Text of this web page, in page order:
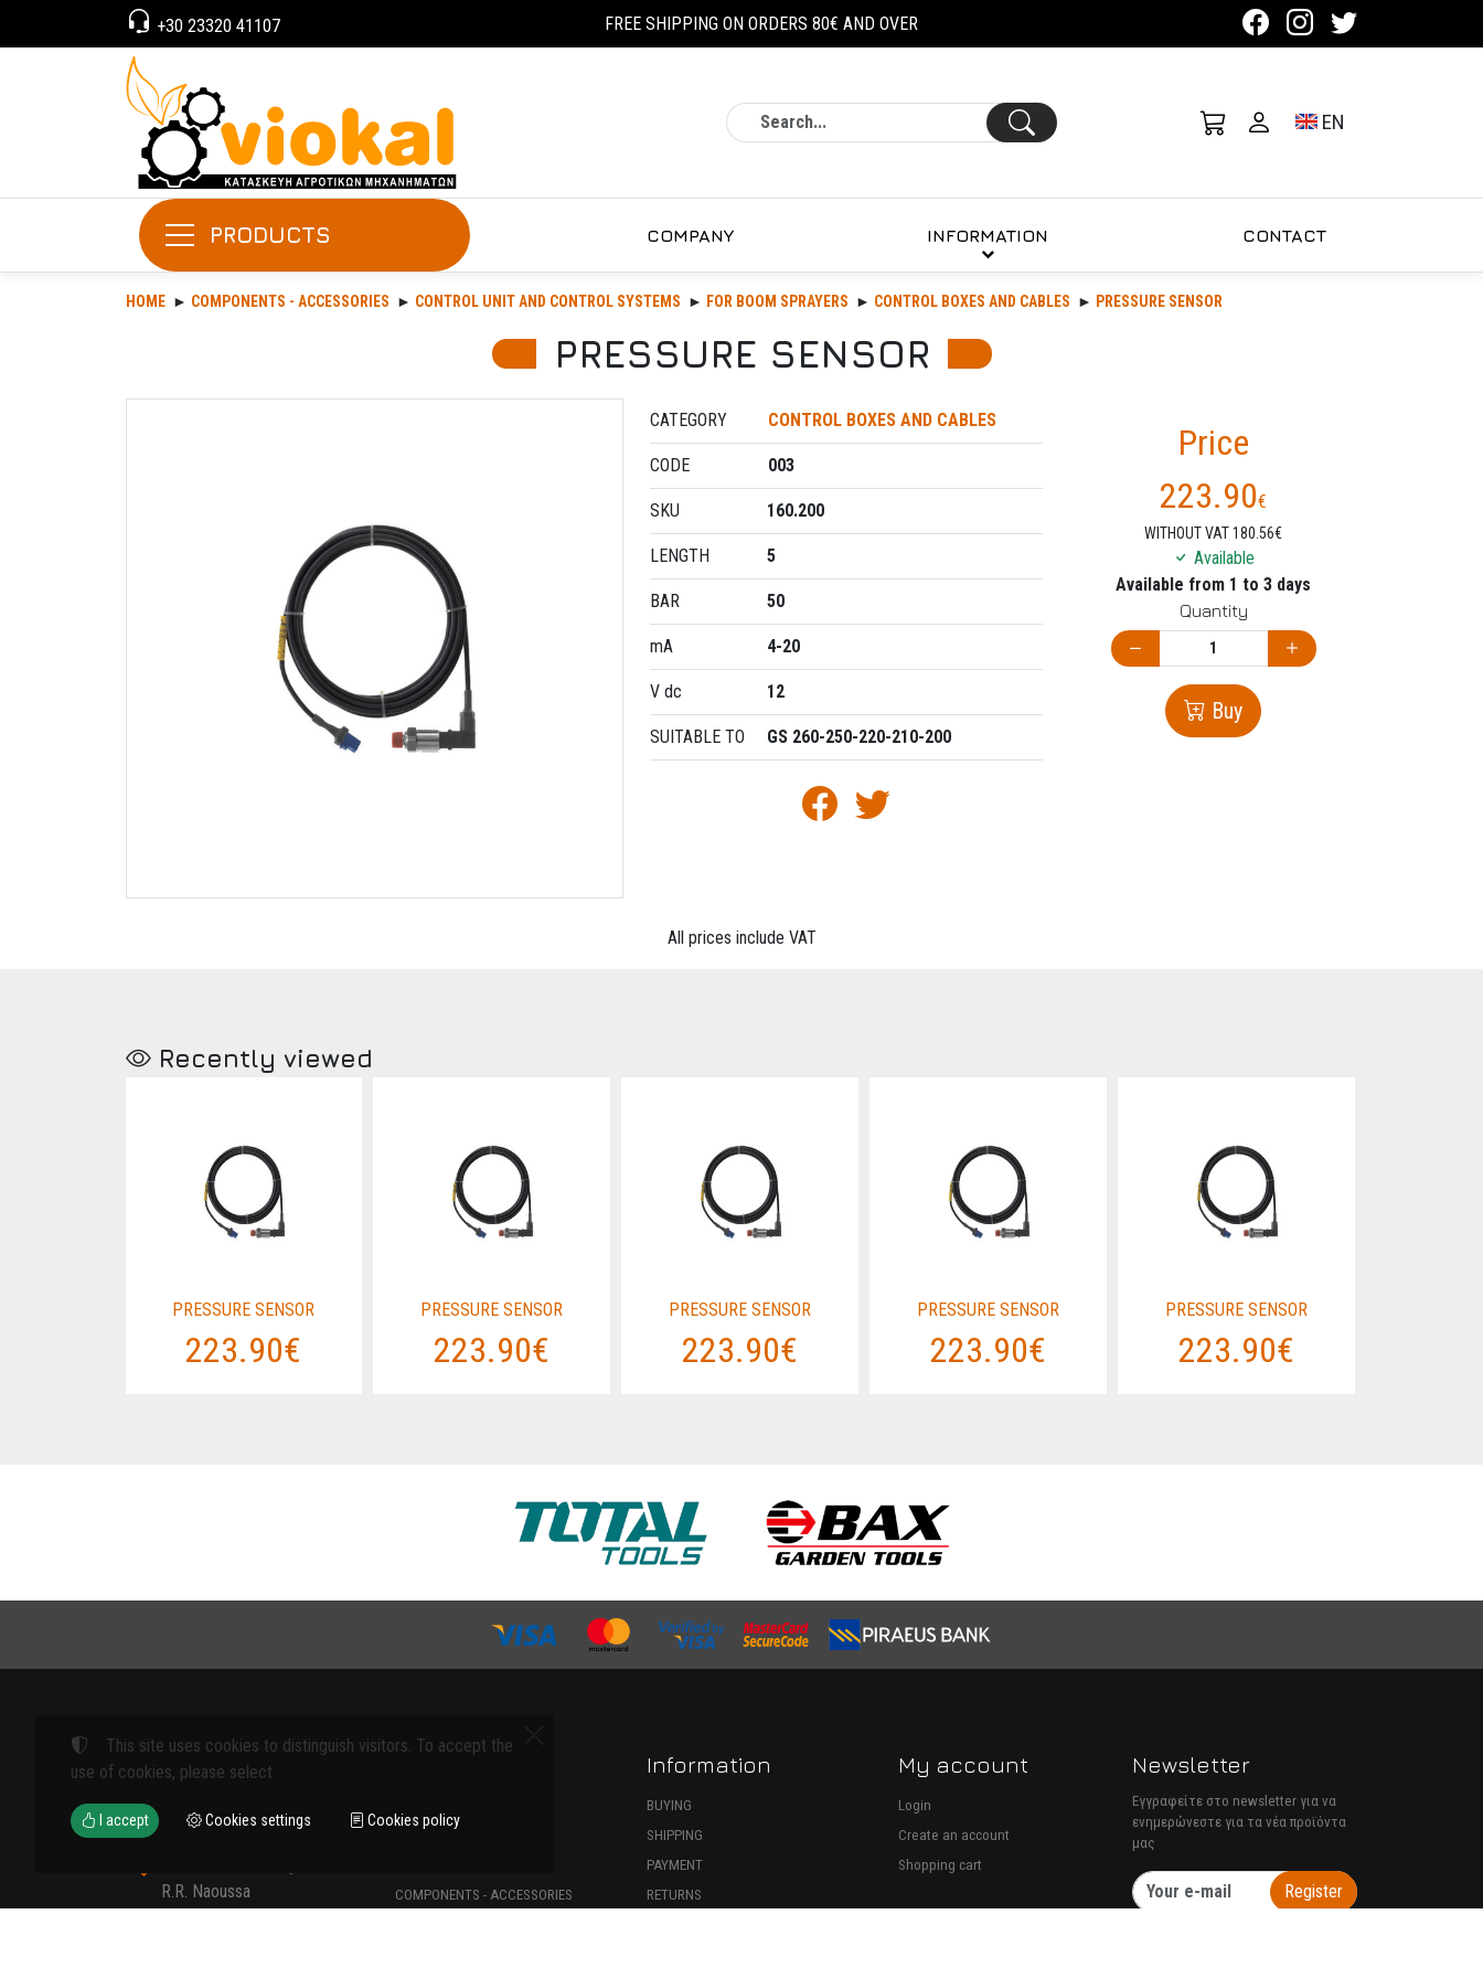
Toggle language
EN
+30 23320 41107 FREE SHIPPING ON ORDERS 80€ AND OVER
PRODUCTS COMPANY INFORMATION CONTACT
HOME COMPONENTS - ACCESSORIES CONTROL UNIT AND CONTROL SYSTEMS FOR BOOM SPRAYERS CONTROL BOXES AND CABLES PRESSURE SENSOR
PRESSURE SENSOR
CATEGORY CONTROL BOXES AND CABLES
CODE 003
SKU 160.200
LENGTH 5
BAR 50
mA 4-20
V dc 12
SUITABLE TO GS 260-250-220-210-200
Price
223.90€
WITHOUT VAT 180.56€
Available
Available from 1 to 3 days
Quantity
Buy
All prices include VAT
Recently viewed
PRESSURE SENSOR
223.90€
PRESSURE SENSOR
223.90€
PRESSURE SENSOR
223.90€
PRESSURE SENSOR
223.90€
PRESSURE SENSOR
223.90€
R.R. Naoussa
COMPONENTS - ACCESSORIES
Information
BUYING
SHIPPING
PAYMENT
RETURNS
My account
Login
Create an account
Shopping cart
Newsletter
Εγγραφείτε στο newsletter για να
ενημερώνεστε για τα νέα προϊόντα
μας
Register
This site uses cookies to distinguish visitors. To accept the
use of cookies, please select
I accept Cookies settings Cookies policy